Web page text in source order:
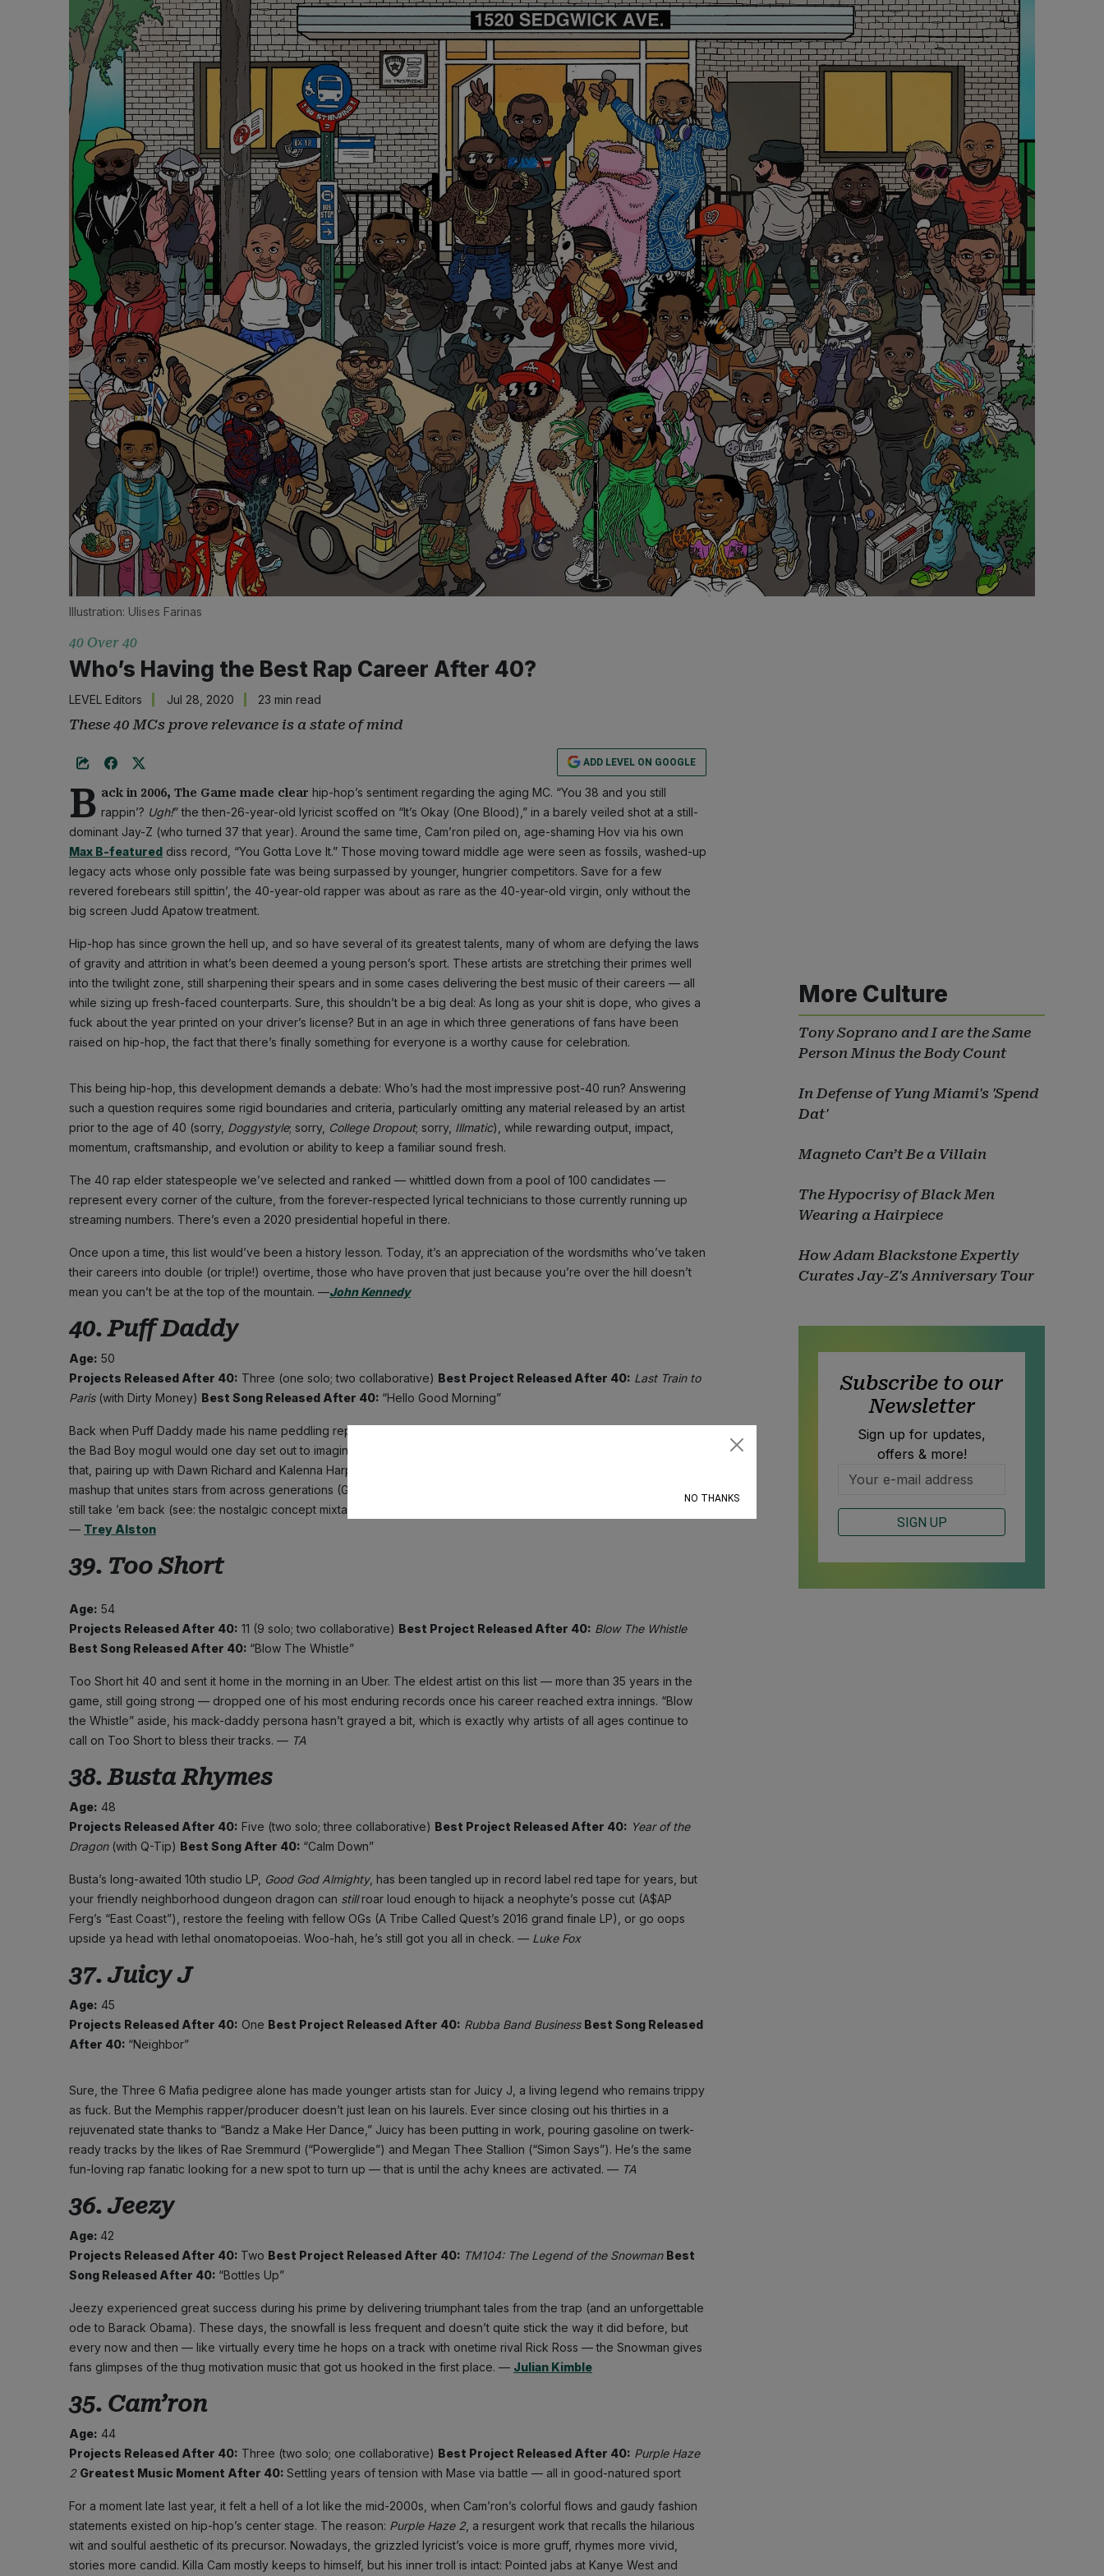
Illustration: Ulises Farinas
40 Over 40
Who’s Having the Best Rap Career After 40?
LEVEL Editors Jul 28, 2020 23 min read
These 40 MCs prove relevance is a state of mind
ADD LEVEL ON GOOGLE
B ack in 2006, The Game made clear hip-hop’s sentiment regarding the aging MC. “You 38 and you still
rappin’? Ugh!” the then-26-year-old lyricist scoffed on “It’s Okay (One Blood),” in a barely veiled shot at a still-
dominant Jay-Z (who turned 37 that year). Around the same time, Cam’ron piled on, age-shaming Hov via his own
Max B-featured diss record, “You Gotta Love It.” Those moving toward middle age were seen as fossils, washed-up
legacy acts whose only possible fate was being surpassed by younger, hungrier competitors. Save for a few
revered forebears still spittin’, the 40-year-old rapper was about as rare as the 40-year-old virgin, only without the
big screen Judd Apatow treatment.
Hip-hop has since grown the hell up, and so have several of its greatest talents, many of whom are defying the laws
of gravity and attrition in what’s been deemed a young person’s sport. These artists are stretching their primes well
into the twilight zone, still sharpening their spears and in some cases delivering the best music of their careers — all
while sizing up fresh-faced counterparts. Sure, this shouldn’t be a big deal: As long as your shit is dope, who gives a
fuck about the year printed on your driver’s license? But in an age in which three generations of fans have been
raised on hip-hop, the fact that there’s finally something for everyone is a worthy cause for celebration.
This being hip-hop, this development demands a debate: Who’s had the most impressive post-40 run? Answering
such a question requires some rigid boundaries and criteria, particularly omitting any material released by an artist
prior to the age of 40 (sorry, Doggystyle; sorry, College Dropout; sorry, Illmatic), while rewarding output, impact,
momentum, craftsmanship, and evolution or ability to keep a familiar sound fresh.
The 40 rap elder statespeople we’ve selected and ranked — whittled down from a pool of 100 candidates —
represent every corner of the culture, from the forever-respected lyrical technicians to those currently running up
streaming numbers. There’s even a 2020 presidential hopeful in there.
Once upon a time, this list would’ve been a history lesson. Today, it’s an appreciation of the wordsmiths who’ve taken
their careers into double (or triple!) overtime, those who have proven that just because you’re over the hill doesn’t
mean you can’t be at the top of the mountain. —John Kennedy
40. Puff Daddy
Age: 50
Projects Released After 40: Three (one solo; two collaborative) Best Project Released After 40: Last Train to
Paris (with Dirty Money) Best Song Released After 40: “Hello Good Morning”
Back when Puff Daddy made his name peddling repurposed ’80s pop hits, it would’ve been difficult to imagine that
the Bad Boy mogul would one day set out to imagine the sound of the future. Yet shortly after hitting 40, he did just
that, pairing up with Dawn Richard and Kalenna Harper to release Dirty Money’s
mashup that unites stars from across generations (Grace Jones, Usher, Drake). But don’t get it twisted — Diddy can
still take ’em back (see: the nostalgic concept mixtape,
— Trey Alston
39. Too Short
Age: 54
Projects Released After 40: 11 (9 solo; two collaborative) Best Project Released After 40: Blow The Whistle
Best Song Released After 40: “Blow The Whistle”
Too Short hit 40 and sent it home in the morning in an Uber. The eldest artist on this list — more than 35 years in the
game, still going strong — dropped one of his most enduring records once his career reached extra innings. “Blow
the Whistle” aside, his mack-daddy persona hasn’t grayed a bit, which is exactly why artists of all ages continue to
call on Too Short to bless their tracks. — TA
38. Busta Rhymes
Age: 48
Projects Released After 40: Five (two solo; three collaborative) Best Project Released After 40: Year of the
Dragon (with Q-Tip) Best Song After 40: “Calm Down”
Busta’s long-awaited 10th studio LP, Good God Almighty, has been tangled up in record label red tape for years, but
your friendly neighborhood dungeon dragon can stillroar loud enough to hijack a neophyte’s posse cut (A$AP
Ferg’s “East Coast”), restore the feeling with fellow OGs (A Tribe Called Quest’s 2016 grand finale LP), or go oops
upside ya head with lethal onomatopoeias. Woo-hah, he’s still got you all in check. — Luke Fox
37. Juicy J
Age: 45
Projects Released After 40: One Best Project Released After 40: Rubba Band Business Best Song Released
After 40: “Neighbor”
Sure, the Three 6 Mafia pedigree alone has made younger artists stan for Juicy J, a living legend who remains trippy
as fuck. But the Memphis rapper/producer doesn’t just lean on his laurels. Ever since closing out his thirties in a
rejuvenated state thanks to “Bandz a Make Her Dance,” Juicy has been putting in work, pouring gasoline on twerk-
ready tracks by the likes of Rae Sremmurd (“Powerglide”) and Megan Thee Stallion (“Simon Says”). He’s the same
fun-loving rap fanatic looking for a new spot to turn up — that is until the achy knees are activated. — TA
36. Jeezy
Age: 42
Projects Released After 40: Two Best Project Released After 40: TM104: The Legend of the Snowman Best
Song Released After 40: “Bottles Up”
Jeezy experienced great success during his prime by delivering triumphant tales from the trap (and an unforgettable
ode to Barack Obama). These days, the snowfall is less frequent and doesn’t quite stick the way it did before, but
every now and then — like virtually every time he hops on a track with onetime rival Rick Ross — the Snowman gives
fans glimpses of the thug motivation music that got us hooked in the first place. — Julian Kimble
35. Cam’ron
Age: 44
Projects Released After 40: Three (two solo; one collaborative) Best Project Released After 40: Purple Haze
2 Greatest Music Moment After 40: Settling years of tension with Mase via battle — all in good-natured sport
For a moment late last year, it felt a hell of a lot like the mid-2000s, when Cam’ron’s colorful flows and gaudy fashion
statements existed on hip-hop’s center stage. The reason: Purple Haze 2, a resurgent work that recalls the hilarious
wit and soulful aesthetic of its precursor. Nowadays, the grizzled lyricist’s voice is more gruff, rhymes more vivid,
stories more candid. Killa Cam mostly keeps to himself, but his inner troll is intact: Pointed jabs at Kanye West and
More Culture
Tony Soprano and I are the Same
Person Minus the Body Count
In Defense of Yung Miami's 'Spend
Dat'
Magneto Can’t Be a Villain
The Hypocrisy of Black Men
Wearing a Hairpiece
How Adam Blackstone Expertly
Curates Jay-Z's Anniversary Tour
Subscribe to our
Newsletter
Sign up for updates,
offers & more!
SIGN UP
NO THANKS